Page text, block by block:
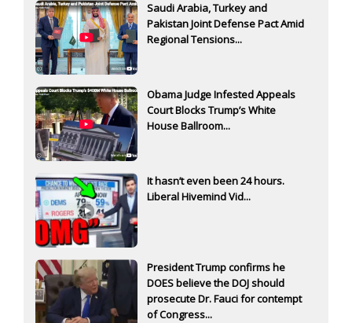
Saudi Arabia, Turkey and
Pakistan Joint Defense Pact Amid
Regional Tensions...
Obama Judge Infested Appeals
Court Blocks Trump’s White
House Ballroom...
It hasn’t even been 24 hours.
Liberal Hivemind Vid...
President Trump confirms he
DOES believe the DOJ should
prosecute Dr. Fauci for contempt
of Congress...